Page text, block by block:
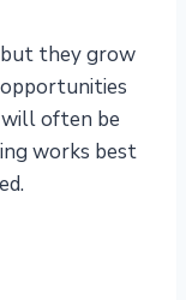
they grow
will often be
works best